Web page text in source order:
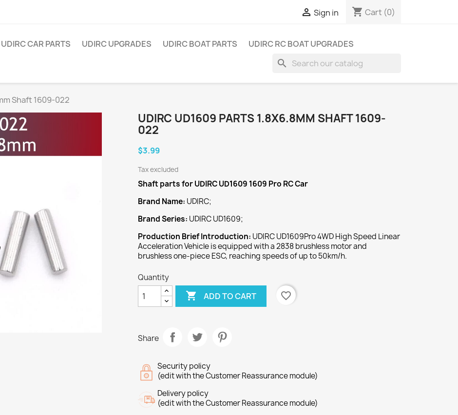
 Sign in shopping_cart Cart (0)
UDIRC CAR PARTS UDIRC UPGRADES UDIRC BOAT PARTS UDIRC RC BOAT UPGRADES
search
Shaft 1609-022
UDIRC UD1609 PARTS 1.8X6.8MM SHAFT 1609-
022
$3.99
Tax excluded
Shaft parts for UDIRC UD1609 1609 Pro RC Car
Brand Name: UDIRC;
Brand Series: UDIRC UD1609;
Production Brief Introduction: UDIRC UD1609Pro 4WD High Speed Linear
Acceleration Vehicle is equipped with a 2838 brushless motor and
brushless one-piece ESC, reaching speeds of up to 50km/h.
Quantity
 ADD TO CART favorite_border
Share
Security policy
(edit with the Customer Reassurance module)
Delivery policy
(edit with the Customer Reassurance module)